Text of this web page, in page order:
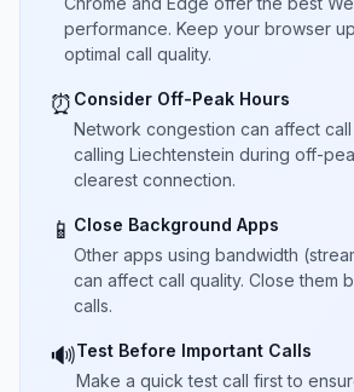
performance. Keep your browser
optimal call quality.
⏰ Consider Off-Peak Hours
Network congestion can affect call
calling Liechtenstein during off-
clearest connection.
📱 Close Background Apps
Other apps using bandwidth
can affect call quality. Close them
calls.
🔊Test Before Important Calls
Make a quick test call first to